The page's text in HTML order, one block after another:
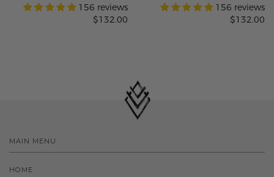
156 reviews
$132.00
156 reviews
$132.00
MAIN MENU
HOME